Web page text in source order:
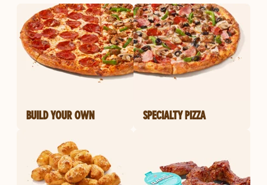
BUILD YOUR OWN SPECIALTY PIZZA